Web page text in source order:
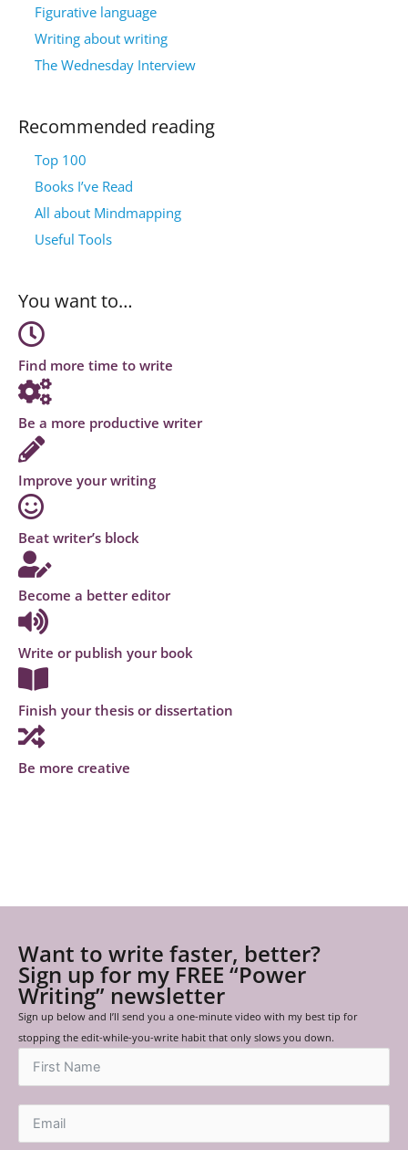
Figurative language
Writing about writing
The Wednesday Interview
Recommended reading
Top 100
Books I’ve Read
All about Mindmapping
Useful Tools
You want to…
Find more time to write
Be a more productive writer
Improve your writing
Beat writer’s block
Become a better editor
Write or publish your book
Finish your thesis or dissertation
Be more creative
Want to write faster, better?
Sign up for my FREE “Power
Writing” newsletter
Sign up below and I’ll send you a one-minute video with my best tip for
stopping the edit-while-you-write habit that only slows you down.